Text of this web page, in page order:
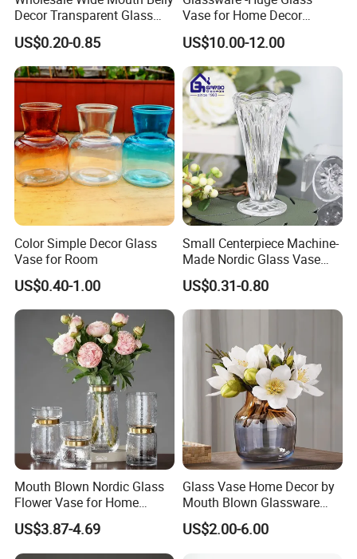
Decor Transparent Glass
Flower Vase for Wedding
US$0.20-0.85
Vase for Home Decor
Wholesale -Mercury Finish
Moth Blowing- Glass
Factory Supply
US$10.00-12.00
Color Simple Decor Glass
Vase for Room
US$0.40-1.00
Small Centerpiece Machine-
Made Nordic Glass Vase
Hydroponic Clear Cheap
Glass Flower Vase for
Living Room Home Decor
US$0.31-0.80
Mouth Blown Nordic Glass
Flower Vase for Home
Decor with Brass Neck
US$3.87-4.69
Glass Vase Home Decor by
Mouth Blown Glassware
Flowers Vases
US$2.00-6.00